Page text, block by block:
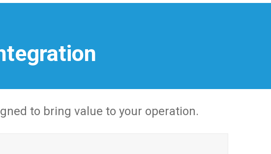
to bring value to your operation.